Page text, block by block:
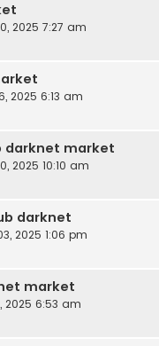
2025 7:27 am
2025 6:13 am
darknet market
2025 10:10 am
darknet
2025 1:06 pm
market
2025 6:53 am